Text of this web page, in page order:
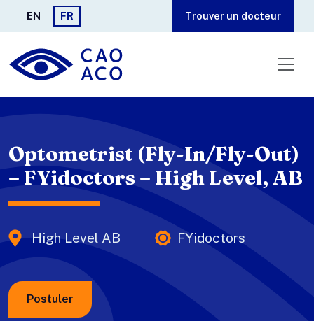
Aller au contenu principal
EN FR Trouver un docteur
Optometrist (Fly-In/Fly-Out)
– FYidoctors – High Level, AB
High Level AB FYidoctors
Postuler